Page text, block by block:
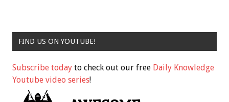
FIND US ON YOUTUBE!
Subscribe today to check out our free Daily Knowledge
Youtube video series!